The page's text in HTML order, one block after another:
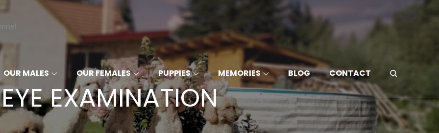
OUR MALES OUR FEMALES PUPPIES MEMORIES BLOG CONTACT
EYE EXAMINATION